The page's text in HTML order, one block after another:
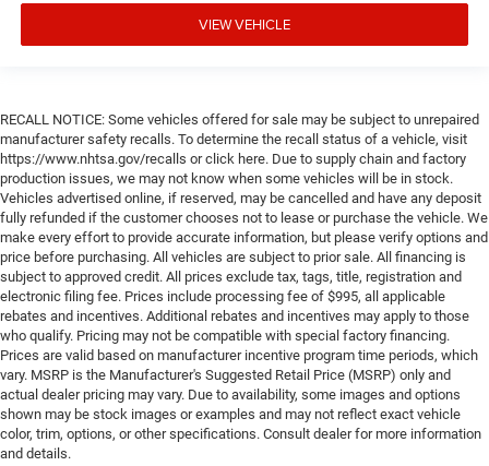
VIEW VEHICLE
RECALL NOTICE: Some vehicles offered for sale may be subject to unrepaired
manufacturer safety recalls. To determine the recall status of a vehicle, visit
https://www.nhtsa.gov/recalls or click here. Due to supply chain and factory
production issues, we may not know when some vehicles will be in stock.
Vehicles advertised online, if reserved, may be cancelled and have any deposit
fully refunded if the customer chooses not to lease or purchase the vehicle. We
make every effort to provide accurate information, but please verify options and
price before purchasing. All vehicles are subject to prior sale. All financing is
subject to approved credit. All prices exclude tax, tags, title, registration and
electronic filing fee. Prices include processing fee of $995, all applicable
rebates and incentives. Additional rebates and incentives may apply to those
who qualify. Pricing may not be compatible with special factory financing.
Prices are valid based on manufacturer incentive program time periods, which
vary. MSRP is the Manufacturer's Suggested Retail Price (MSRP) only and
actual dealer pricing may vary. Due to availability, some images and options
shown may be stock images or examples and may not reflect exact vehicle
color, trim, options, or other specifications. Consult dealer for more information
and details.